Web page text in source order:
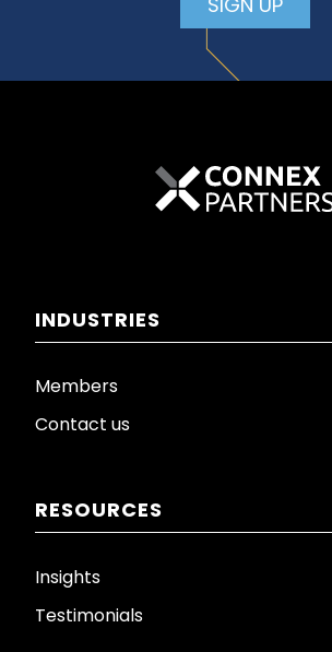
INDUSTRIES
Members
Contact us
RESOURCES
Insights
Testimonials